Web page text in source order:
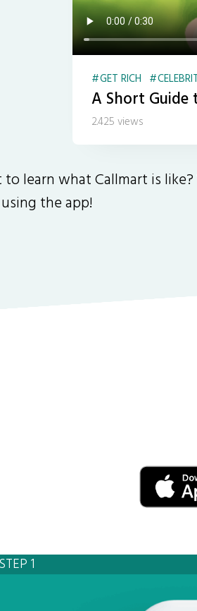
GET RICH
A Short Guide
2.425 views
to learn what Callmart is
the app!
STEP 1